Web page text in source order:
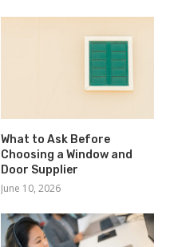
What to Ask Before
Choosing a Window and
Door Supplier
June 10, 2026